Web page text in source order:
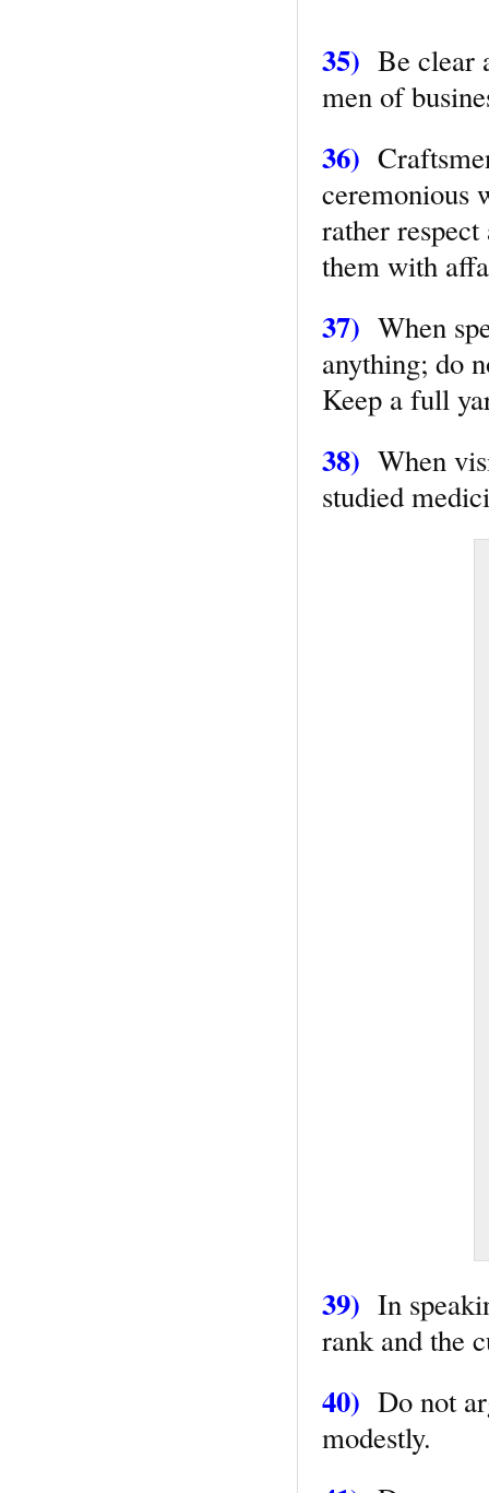
35) Be clear
men of
36)
ceremonious
rather
them with
37) When
anything; do
Keep a full
38) When
studied
39) In
rank and the
40) Do not
modestly.